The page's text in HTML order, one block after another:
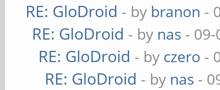
RE: GloDroid - by branon -
RE: GloDroid - by nas -
RE: GloDroid - by czero -
RE: GloDroid - by nas -